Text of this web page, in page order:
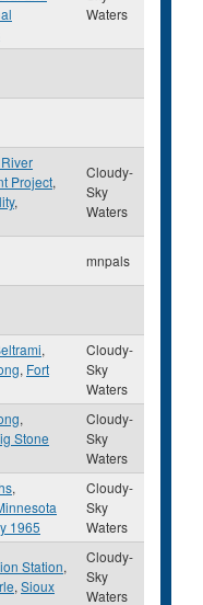
Waters
Project,
,
Cloudy-
Sky
Waters
mnpals
,
, Fort
Cloudy-
Sky
Waters
,
Stone
Cloudy-
Sky
Waters
,
1965
Cloudy-
Sky
Waters
Station,
, Sioux
Cloudy-
Sky
Waters